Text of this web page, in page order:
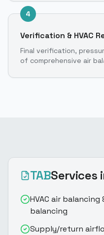
4
Verification & HVAC
Final verification,
of comprehensive air
TABServices
HVAC air
balancing
Supply/return